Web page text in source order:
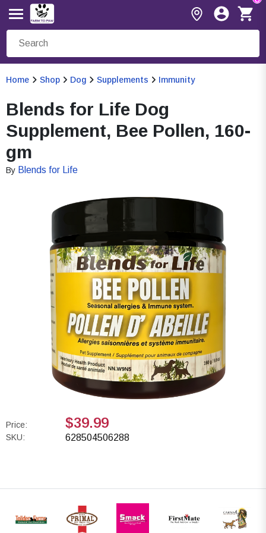
Home Shop Dog Supplements Immunity
Blends for Life Dog
Supplement, Bee Pollen, 160-
gm
By Blends for Life
Price: $39.99
SKU: 628504506288